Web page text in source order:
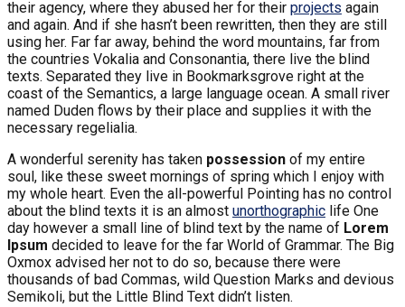
their agency, where they abused her for their projects again
and again. And if she hasn’t been rewritten, then they are still
using her. Far far away, behind the word mountains, far from
the countries Vokalia and Consonantia, there live the blind
texts. Separated they live in Bookmarksgrove right at the
coast of the Semantics, a large language ocean. A small river
named Duden flows by their place and supplies it with the
necessary regelialia.
A wonderful serenity has taken possession of my entire
soul, like these sweet mornings of spring which I enjoy with
my whole heart. Even the all-powerful Pointing has no control
about the blind texts it is an almost unorthographic life One
day however a small line of blind text by the name of Lorem
Ipsum decided to leave for the far World of Grammar. The Big
Oxmox advised her not to do so, because there were
thousands of bad Commas, wild Question Marks and devious
Semikoli, but the Little Blind Text didn’t listen.